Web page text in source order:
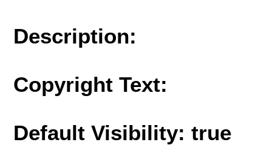
Description:
Copyright Text:
Default Visibility: true